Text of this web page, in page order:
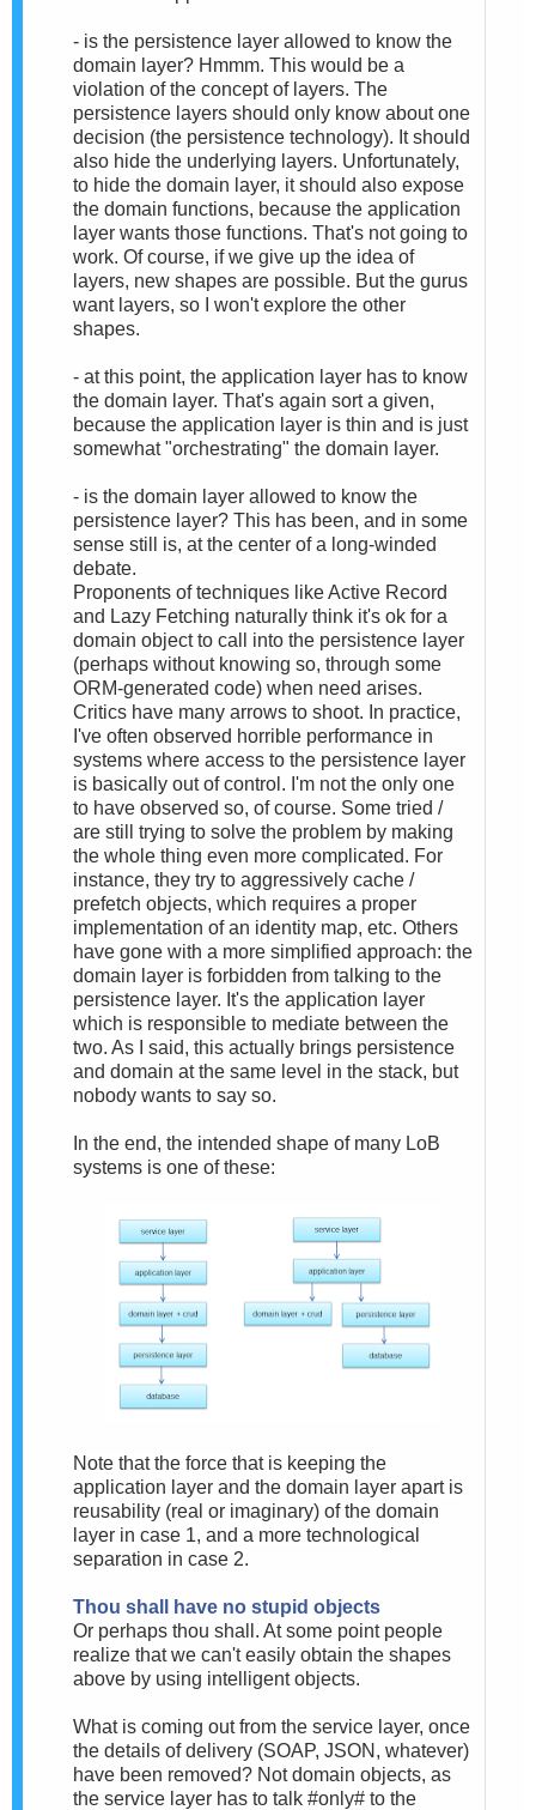
- is the persistence layer allowed to know the
domain layer? Hmmm. This would be a
violation of the concept of layers. The
persistence layers should only know about one
decision (the persistence technology). It should
also hide the underlying layers. Unfortunately,
to hide the domain layer, it should also expose
the domain functions, because the application
layer wants those functions. That's not going to
work. Of course, if we give up the idea of
layers, new shapes are possible. But the gurus
want layers, so I won't explore the other
shapes.
- at this point, the application layer has to know
the domain layer. That's again sort a given,
because the application layer is thin and is just
somewhat "orchestrating" the domain layer.
- is the domain layer allowed to know the
persistence layer? This has been, and in some
sense still is, at the center of a long-winded
debate.
Proponents of techniques like Active Record
and Lazy Fetching naturally think it's ok for a
domain object to call into the persistence layer
(perhaps without knowing so, through some
ORM-generated code) when need arises.
Critics have many arrows to shoot. In practice,
I've often observed horrible performance in
systems where access to the persistence layer
is basically out of control. I'm not the only one
to have observed so, of course. Some tried /
are still trying to solve the problem by making
the whole thing even more complicated. For
instance, they try to aggressively cache /
prefetch objects, which requires a proper
implementation of an identity map, etc. Others
have gone with a more simplified approach: the
domain layer is forbidden from talking to the
persistence layer. It's the application layer
which is responsible to mediate between the
two. As I said, this actually brings persistence
and domain at the same level in the stack, but
nobody wants to say so.
In the end, the intended shape of many LoB
systems is one of these:
Note that the force that is keeping the
application layer and the domain layer apart is
reusability (real or imaginary) of the domain
layer in case 1, and a more technological
separation in case 2.
Thou shall have no stupid objects
Or perhaps thou shall. At some point people
realize that we can't easily obtain the shapes
above by using intelligent objects.
What is coming out from the service layer, once
the details of delivery (SOAP, JSON, whatever)
have been removed? Not domain objects, as
the service layer has to talk #only# to the